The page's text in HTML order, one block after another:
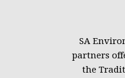
SA
partners
the